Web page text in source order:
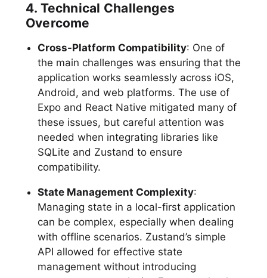
4. Technical Challenges
Overcome
Cross-Platform Compatibility: One of
the main challenges was ensuring that the
application works seamlessly across iOS,
Android, and web platforms. The use of
Expo and React Native mitigated many of
these issues, but careful attention was
needed when integrating libraries like
SQLite and Zustand to ensure
compatibility.
State Management Complexity:
Managing state in a local-first application
can be complex, especially when dealing
with offline scenarios. Zustand’s simple
API allowed for effective state
management without introducing